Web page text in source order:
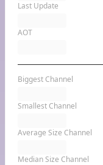
Last Update
AOT
Biggest Channel
Smallest Channel
Average Size Channel
Median Size Channel